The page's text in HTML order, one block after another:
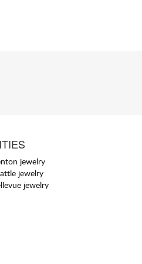
jewelry
jewelry
jewelry